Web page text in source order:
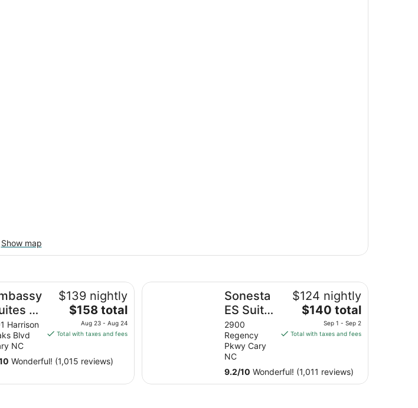
Show map
by
Harrison
Blvd
NC
$139 nightly
The
price
is
total
per
$158 total
Aug 23 - Aug 24
Total with taxes and fees
Wonderful! (1,015 reviews)
Raleigh Durham Research Triangle
Sonesta
ES Suites
Raleigh
Cary
2900
Regency
Pkwy Cary
NC
$124 nightly
The
is
per
night
$140 total
Sep 1 - Sep 2
Total with taxes and fees
9.2/10 Wonderful! (1,011 reviews)
Sonesta ES Suites Raleigh Cary